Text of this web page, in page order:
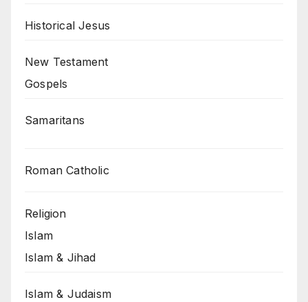
Historical Jesus
New Testament
Gospels
Samaritans
Roman Catholic
Religion
Islam
Islam & Jihad
Islam & Judaism